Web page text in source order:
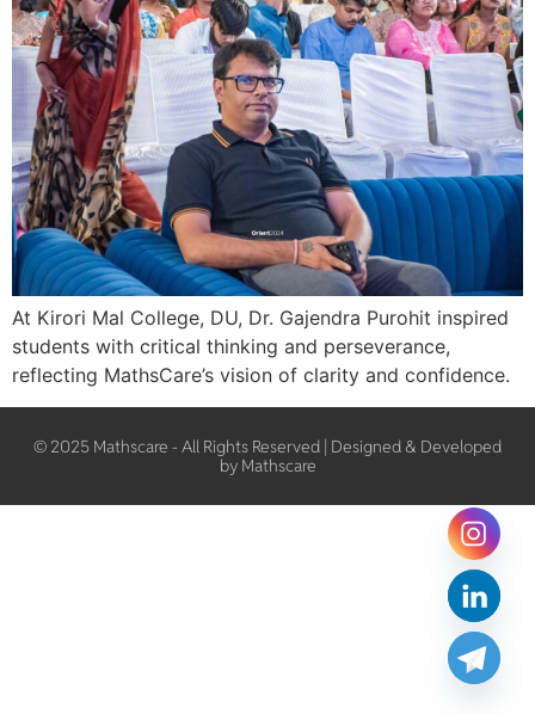
At Kirori Mal College, DU, Dr. Gajendra Purohit inspired
students with critical thinking and perseverance,
reflecting MathsCare’s vision of clarity and confidence.
© 2025 Mathscare - All Rights Reserved | Designed & Developed
by Mathscare